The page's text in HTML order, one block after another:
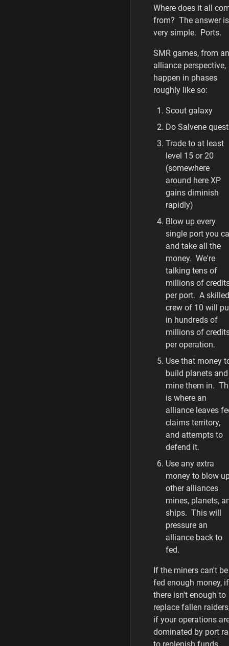
Where does it all
from? The answer is
very simple. Ports.
SMR games, from an
alliance perspective,
happen in phases
roughly like so:
Scout galaxy
Do Salvene
Trade to at least
level 15 or 20
(somewhere
around here XP
gains diminish
rapidly)
Blow up every
single port you
and take all the
money. We're
talking tens of
millions of
per port. A skilled
crew of 10 will
in hundreds of
millions of
per operation.
Use that money
build planets and
mine them in.
is where an
alliance leaves
claims territory,
and attempts to
defend it.
Use any extra
money to blow
other alliances
mines, planets,
ships. This will
pressure an
alliance back to
fed.
If the miners can't be
fed enough money, if
there isn't enough to
replace fallen
if your operations
dominated by port